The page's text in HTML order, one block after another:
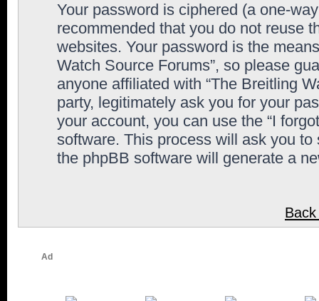
Your password is ciphered (a one-
recommended that you do not reuse
websites. Your password is the
Watch Source Forums”, so please
anyone affiliated with “The Breitling
party, legitimately ask you for your
your account, you can use the “I
software. This process will ask you
the phpBB software will generate a